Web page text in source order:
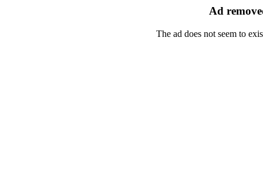
Ad
The ad does not seem to